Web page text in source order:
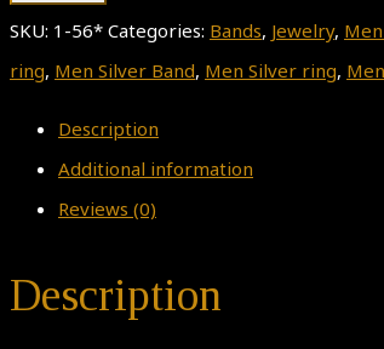
Ring
quantity
SKU: 1-56* Categories: Bands, Jewelry,
ring, Men Silver Band, Men Silver ring,
Description
Additional information
Reviews (0)
Description